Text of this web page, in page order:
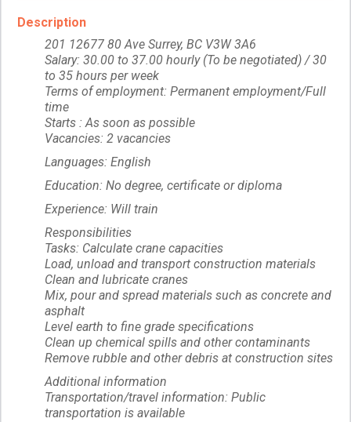
Description
201 12677 80 Ave Surrey, BC V3W 3A6
Salary: 30.00 to 37.00 hourly (To be negotiated) / 30
to 35 hours per week
Terms of employment: Permanent employment/Full
time
Starts : As soon as possible
Vacancies: 2 vacancies
Languages: English
Education: No degree, certificate or diploma
Experience: Will train
Responsibilities
Tasks: Calculate crane capacities
Load, unload and transport construction materials
Clean and lubricate cranes
Mix, pour and spread materials such as concrete and
asphalt
Level earth to fine grade specifications
Clean up chemical spills and other contaminants
Remove rubble and other debris at construction sites
Additional information
Transportation/travel information: Public
transportation is available